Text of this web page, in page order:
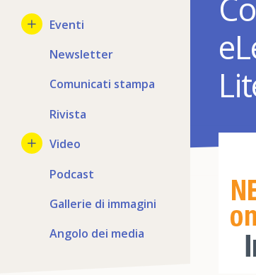
Eventi
Newsletter
Comunicati stampa
Rivista
Video
Podcast
Gallerie di immagini
Angolo dei media